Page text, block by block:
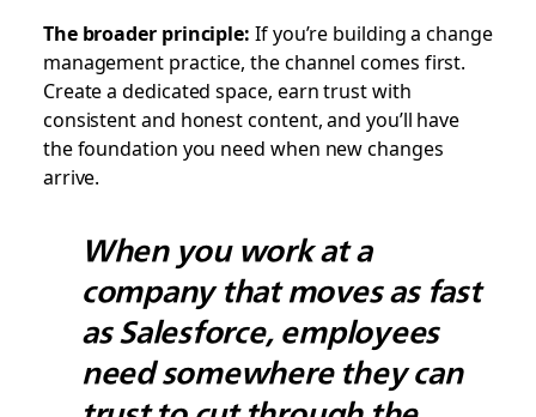
The broader principle: If you’re building a change
management practice, the channel comes first.
Create a dedicated space, earn trust with
consistent and honest content, and you’ll have
the foundation you need when new changes
arrive.
When you work at a
company that moves as fast
as Salesforce, employees
need somewhere they can